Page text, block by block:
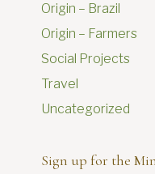
Origin – Brazil
Origin – Farmers
Social Projects
Travel
Uncategorized
Sign up for the